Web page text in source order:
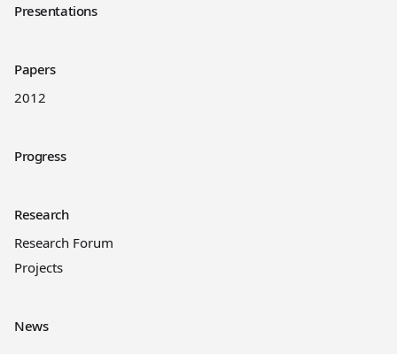
Presentations
Papers
2012
Progress
Research
Research Forum
Projects
News